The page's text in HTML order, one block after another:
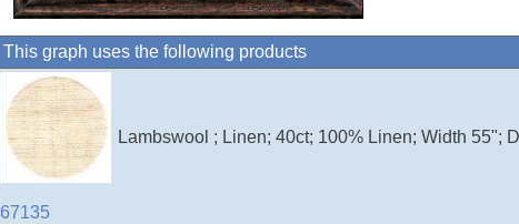
This graph uses the following products
67135
Lambswool ; Linen; 40ct; 100% Linen; Width 55";